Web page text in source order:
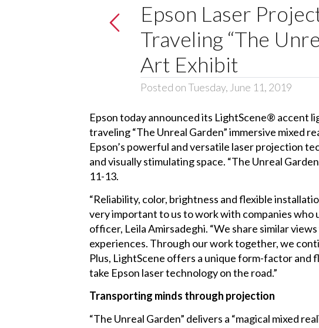
Epson Laser
Traveling “The
Art Exhibit
Posted on Tuesday, June 11, 2019
Epson today announced its LightScene® accent
traveling “The Unreal Garden” immersive mixed
Epson’s powerful and versatile laser projection
and visually stimulating space. “The Unreal
11-13.
“Reliability, color, brightness and flexible
very important to us to work with companies who
officer, Leila Amirsadeghi. “We share similar
experiences. Through our work together, we
Plus, LightScene offers a unique form-factor and
take Epson laser technology on the road.”
Transporting minds through projection
“The Unreal Garden” delivers a “magical mixed